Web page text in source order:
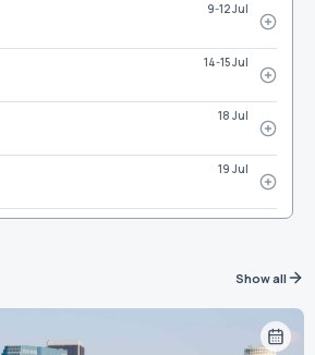
9-12 Jul
14-15 Jul
18 Jul
19 Jul
Show all